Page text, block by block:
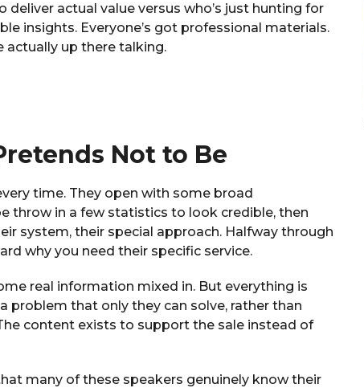
actual value versus who’s just hunting for
insights. Everyone’s got professional materials.
actually up there talking.
Not to Be
time. They open with some broad
throw in a few statistics to look credible, then
system, their special approach. Halfway through
why you need their specific service.
real information mixed in. But everything is
problem that only they can solve, rather than
content exists to support the sale instead of
many of these speakers genuinely know their